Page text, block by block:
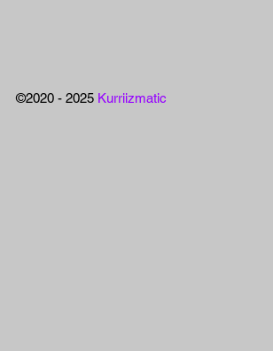
©2020 - 2025 Kurriizmatic